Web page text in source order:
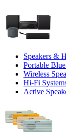
Speakers &
Portable
Wireless
Hi-Fi
Active